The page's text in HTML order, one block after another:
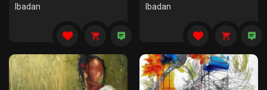
Ibadan
Ibadan